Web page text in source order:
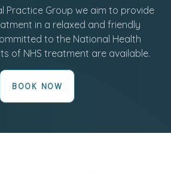
Practice Group we aim to provide
in a relaxed and friendly
to the National Health
of NHS treatment are available.
BOOK NOW